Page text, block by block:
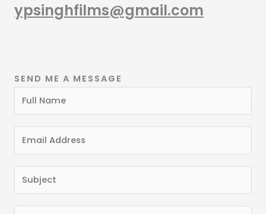
ypsinghfilms@gmail.com
SEND ME A MESSAGE